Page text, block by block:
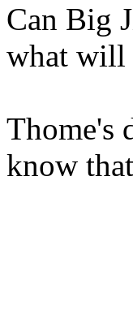
Can Big
what will
Thome's
know